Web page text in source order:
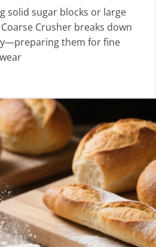
solid sugar blocks or large
Crusher breaks down
them for fine